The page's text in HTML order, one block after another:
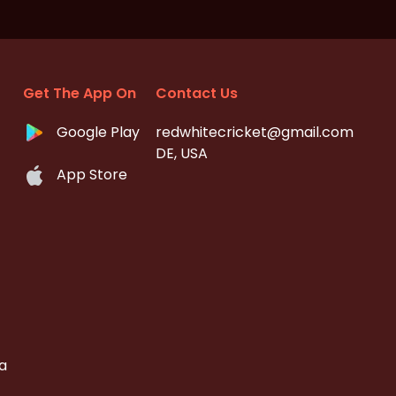
Get The App On
Google Play
App Store
Contact Us
redwhitecricket@gmail.com
DE, USA